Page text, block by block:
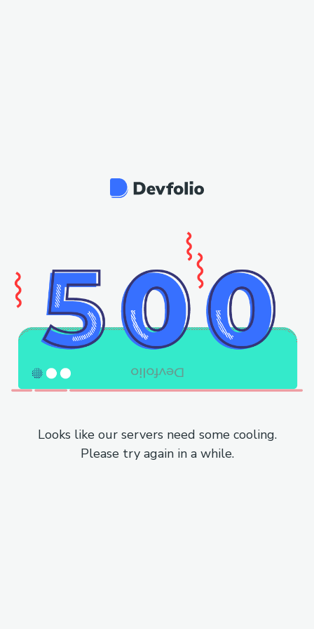
Looks like our servers need some cooling.
Please try again in a while.